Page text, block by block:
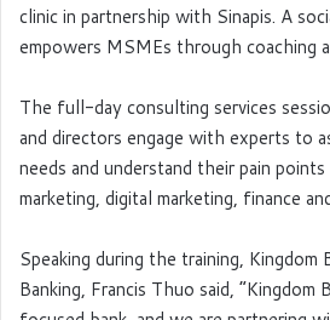
clinic in partnership with Sinapis. A
empowers MSMEs through coaching
The full-day consulting services
and directors engage with experts to
needs and understand their pain
marketing, digital marketing, finance
Speaking during the training, Kingdom
Banking, Francis Thuo said, “Kingdom